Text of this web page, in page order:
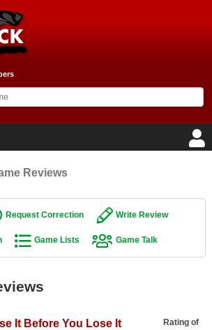
Reviews
Request Correction Write Review
Game Lists Game Talk
Rating of
It Before You Lose It